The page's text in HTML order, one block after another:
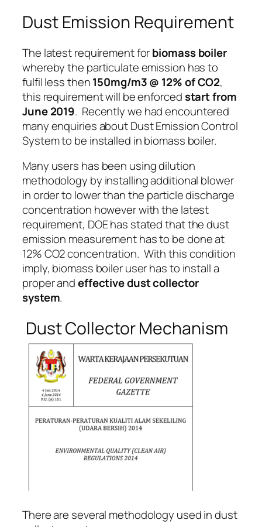
Dust Emission Requirement
The latest requirement forbiomass boiler
whereby the particulate emission has to
fulfil less then150mg/m3 @ 12% of CO2,
this requirement will be enforcedstart from
June 2019. Recently we had encountered
many enquiries about Dust Emission Control
System to be installed in biomass boiler.
Many users has been using dilution
methodology by installing additional blower
in order to lower than the particle discharge
concentration however with the latest
requirement, DOE has stated that the dust
emission measurement has to be done at
12% CO2 concentration. With this condition
imply, biomass boiler user has to install a
proper andeffective dust collector
system.
Dust Collector Mechanism
There are several methodology used in dust